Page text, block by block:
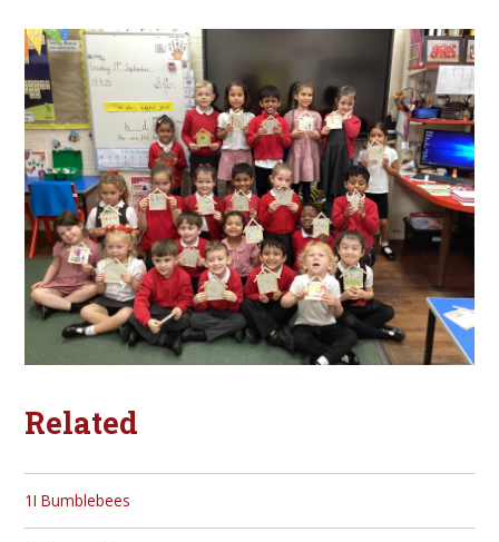
Related
1I Bumblebees